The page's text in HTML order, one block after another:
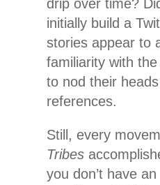
drip over time?
initially build a
stories appear to
familiarity with
to nod their
references.
Still, every
Tribes
you don’t have